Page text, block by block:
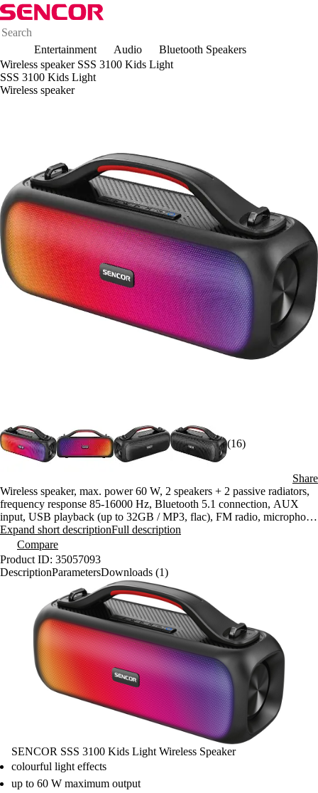
Entertainment Audio
Bluetooth Speakers
Wireless speaker SSS 3100 Kids Light
SSS 3100 Kids Light
Wireless speaker
(16)
Share
Wireless speaker, max. power 60 W, 2 speakers + 2 passive radiators,
frequency response 85-16000 Hz, Bluetooth 5.1 connection, AUX
input, USB playback (up to 32GB / MP3, flac), FM radio, microphone
input, battery life up to 7h
Expand short descriptionFull description
Compare
Product ID: 35057093
DescriptionParametersDownloads (1)
SENCOR SSS 3100 Kids Light Wireless Speaker
colourful light effects
up to 60 W maximum output